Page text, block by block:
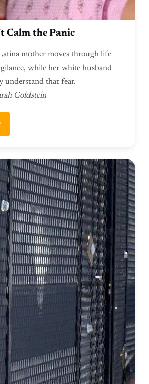
Calm the Panic
mother moves through life
while her white husband
understand that fear.
Goldstein